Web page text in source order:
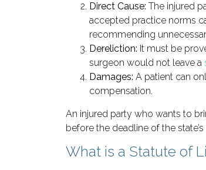
Direct Cause: The injured
accepted practice norms
recommending
Dereliction: It must be
surgeon would not leave a
Damages: A patient can
compensation.
An injured party who wants to
before the deadline of the
What is a Statute of